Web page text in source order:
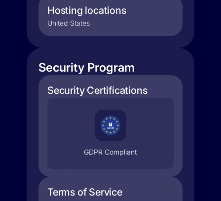
Hosting locations
United States
Security Program
Security Certifications
GDPR Compliant
Terms of Service